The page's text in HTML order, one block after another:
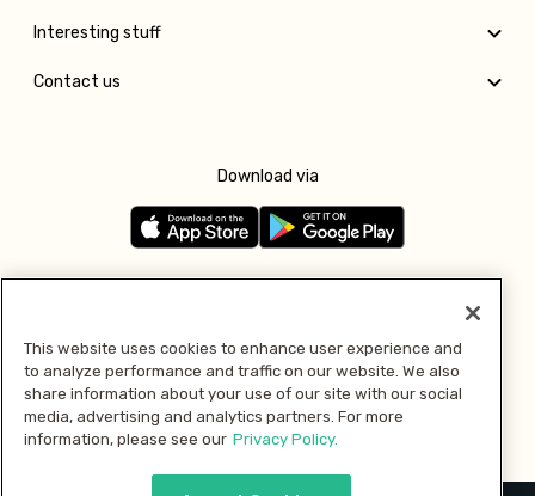
Interesting stuff
Contact us
Download via
Pay with
This website uses cookies to enhance user experience and
to analyze performance and traffic on our website. We also
share information about your use of our site with our social
media, advertising and analytics partners. For more
information, please see our Privacy Policy.